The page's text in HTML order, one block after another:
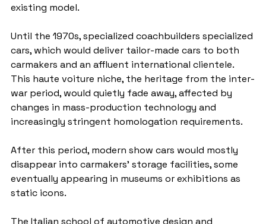
existing model.
Until the 1970s, specialized coachbuilders specialized
cars, which would deliver tailor-made cars to both
carmakers and an affluent international clientele.
This haute voiture niche, the heritage from the inter-
war period, would quietly fade away, affected by
changes in mass-production technology and
increasingly stringent homologation requirements.
After this period, modern show cars would mostly
disappear into carmakers' storage facilities, some
eventually appearing in museums or exhibitions as
static icons.
The Italian school of automotive design and